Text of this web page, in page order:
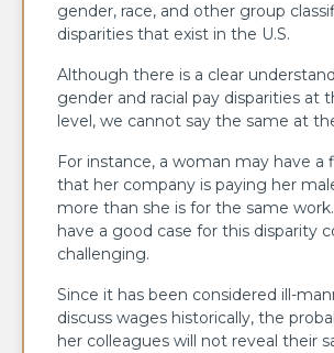
gender, race, and other group
disparities that exist in the U.S.
Although there is a clear
gender and racial pay disparities at
level, we cannot say the same at
For instance, a woman may have a
that her company is paying her
more than she is for the same
have a good case for this disparity
challenging.
Since it has been considered ill-
discuss wages historically, the
her colleagues will not reveal their